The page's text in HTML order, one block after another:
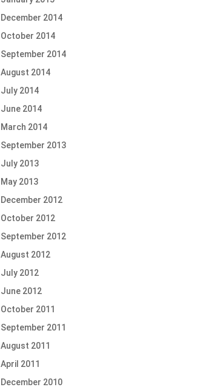
December 2014
October 2014
September 2014
August 2014
July 2014
June 2014
March 2014
September 2013
July 2013
May 2013
December 2012
October 2012
September 2012
August 2012
July 2012
June 2012
October 2011
September 2011
August 2011
April 2011
December 2010